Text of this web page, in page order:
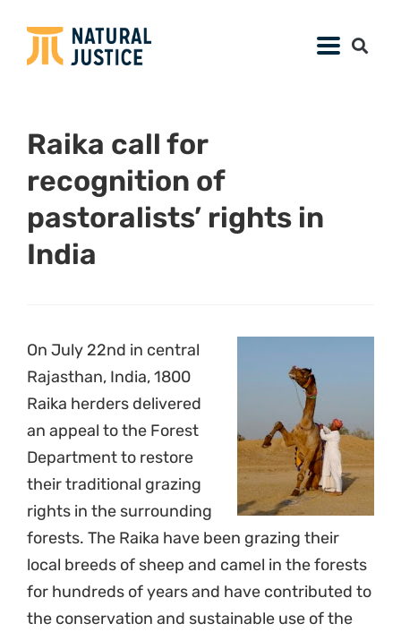
Raika call for
recognition of
pastoralists’ rights in
India
On July 22nd in central
Rajasthan, India, 1800
Raika herders delivered
an appeal to the Forest
Department to restore
their traditional grazing
rights in the surrounding
forests. The Raika have been grazing their
local breeds of sheep and camel in the forests
for hundreds of years and have contributed to
the conservation and sustainable use of the